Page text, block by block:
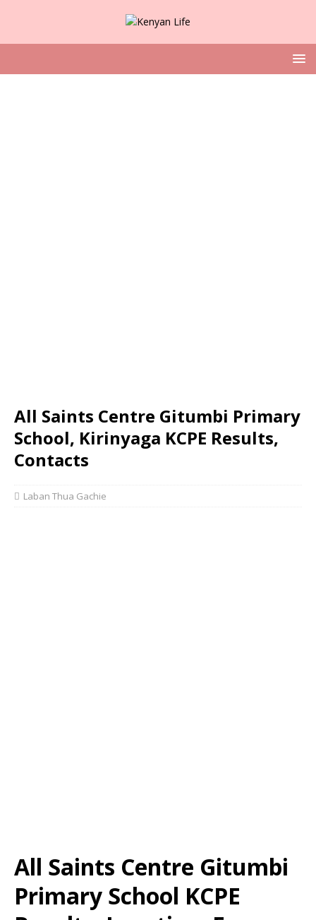
All Saints Centre Gitumbi Primary
School, Kirinyaga KCPE Results,
Contacts
Laban Thua Gachie
All Saints Centre Gitumbi
Primary School KCPE